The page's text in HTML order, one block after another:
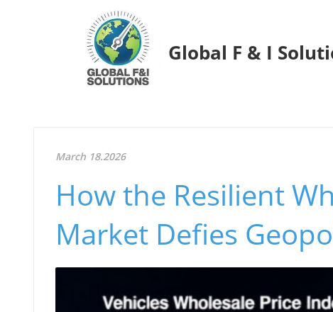
Global F & I
March 18.2026
How the Resilient
Market Defies